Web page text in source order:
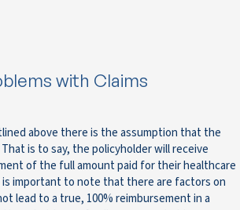
with Claims
above there is the assumption that the
is to say, the policyholder will receive
of the full amount paid for their healthcare
important to note that there are factors on
lead to a true, 100% reimbursement in a